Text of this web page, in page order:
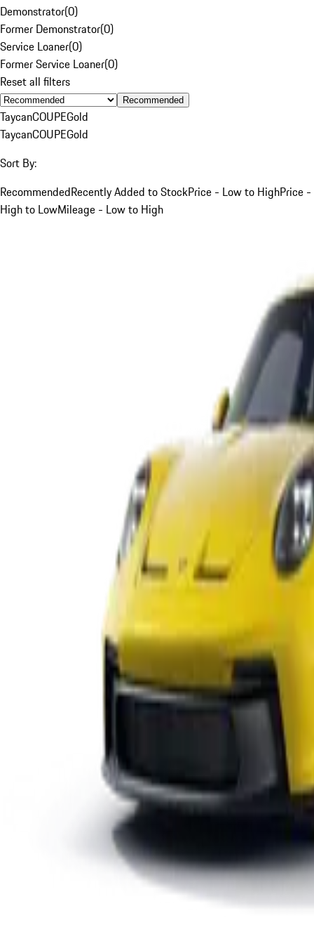
Demonstrator(0)
Former Demonstrator(0)
Service Loaner(0)
Former Service Loaner(0)
Reset all filters
Recommended
TaycanCOUPEGold
TaycanCOUPEGold
Sort By:
RecommendedRecently Added to StockPrice - Low to HighPrice -
High to LowMileage - Low to High